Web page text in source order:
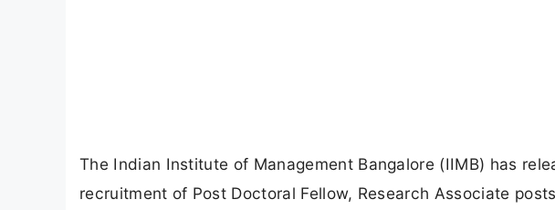
The Indian Institute of Management Bangalore (IIMB) has
recruitment of Post Doctoral Fellow, Research Associate